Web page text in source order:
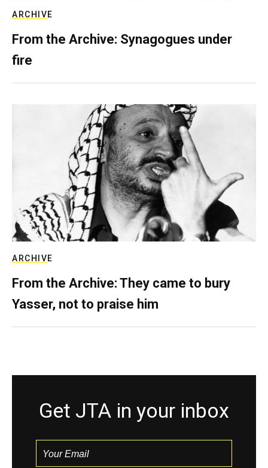
ARCHIVE
From the Archive: Synagogues under
fire
ARCHIVE
From the Archive: They came to bury
Yasser, not to praise him
Get JTA in your inbox